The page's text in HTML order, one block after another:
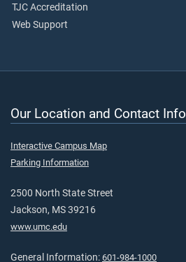
TJC Accreditation
Web Support
Our Location and Contact Info
Interactive Campus Map
Parking Information
2500 North State Street
Jackson, MS 39216
www.umc.edu
General Information: 601-984-1000